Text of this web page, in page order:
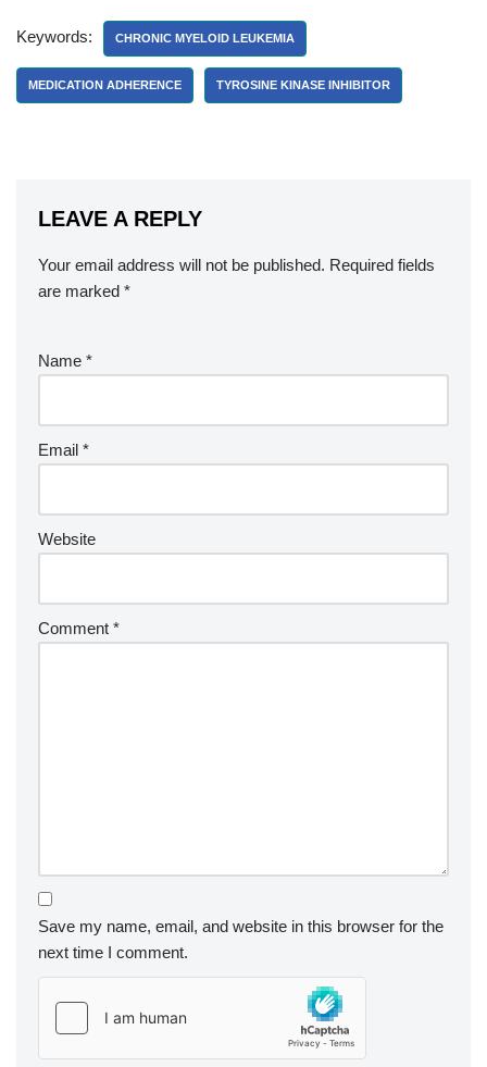
Keywords: CHRONIC MYELOID LEUKEMIA
MEDICATION ADHERENCE TYROSINE KINASE INHIBITOR
LEAVE A REPLY
Your email address will not be published. Required fields
are marked *
Name *
Email *
Website
Comment *
Save my name, email, and website in this browser for the
next time I comment.